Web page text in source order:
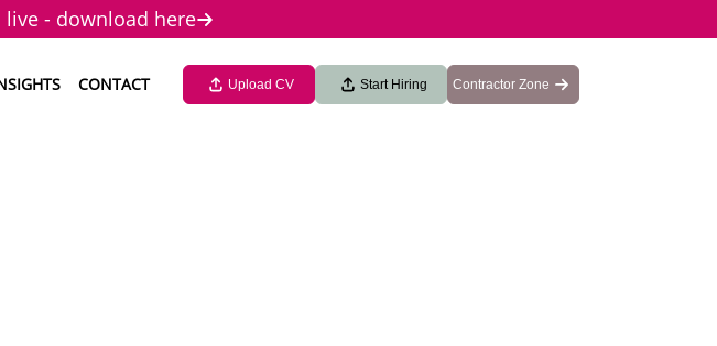
live - download here
CONTACT Upload CV Start Hiring Contractor Zone